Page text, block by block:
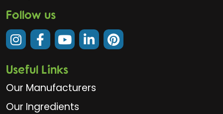
Follow us
Useful Links
Our Manufacturers
Our Ingredients